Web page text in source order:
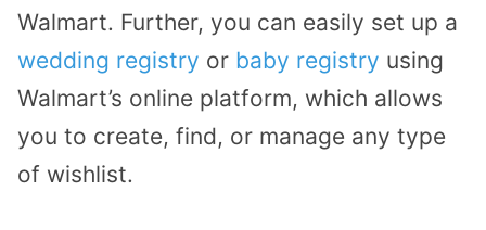
Walmart. Further, you can easily set up a
wedding registry or baby registry using
Walmart’s online platform, which allows
you to create, find, or manage any type
of wishlist.